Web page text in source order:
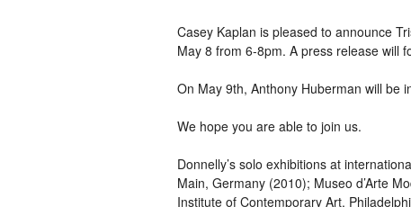
Casey Kaplan is pleased to announce
May 8 from 6-8pm. A press release will
On May 9th, Anthony Huberman will be
We hope you are able to join us.
Donnelly’s solo exhibitions at
Main, Germany (2010); Museo d’Arte
Institute of Contemporary Art,